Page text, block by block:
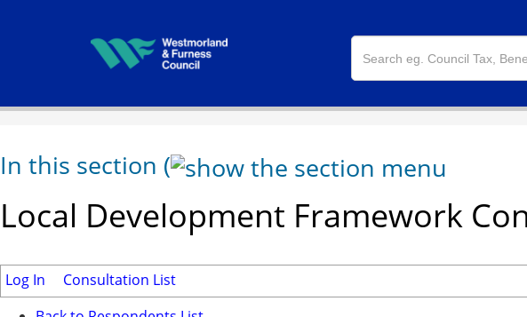
In this section (
Local Development Framework
Log In
Consultation List